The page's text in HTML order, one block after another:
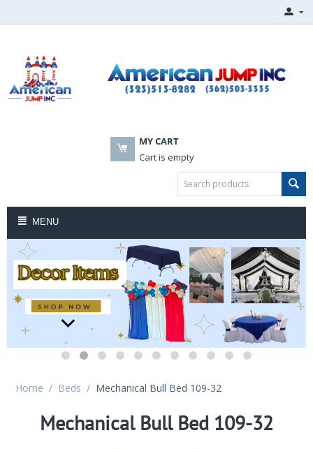
MY CART
Cart is empty
MENU
Home / Beds / Mechanical Bull Bed 109-32
Mechanical Bull Bed 109-32